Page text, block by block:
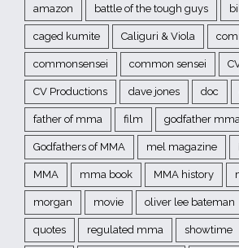
amazon battle of the tough guys
caged kumite Caliguri & Viola
commonsensei common sensei
CV Productions dave jones doc
father of mma film godfather mma
Godfathers of MMA mel magazine
MMA mma book MMA history
morgan movie oliver lee bateman
quotes regulated mma showtime